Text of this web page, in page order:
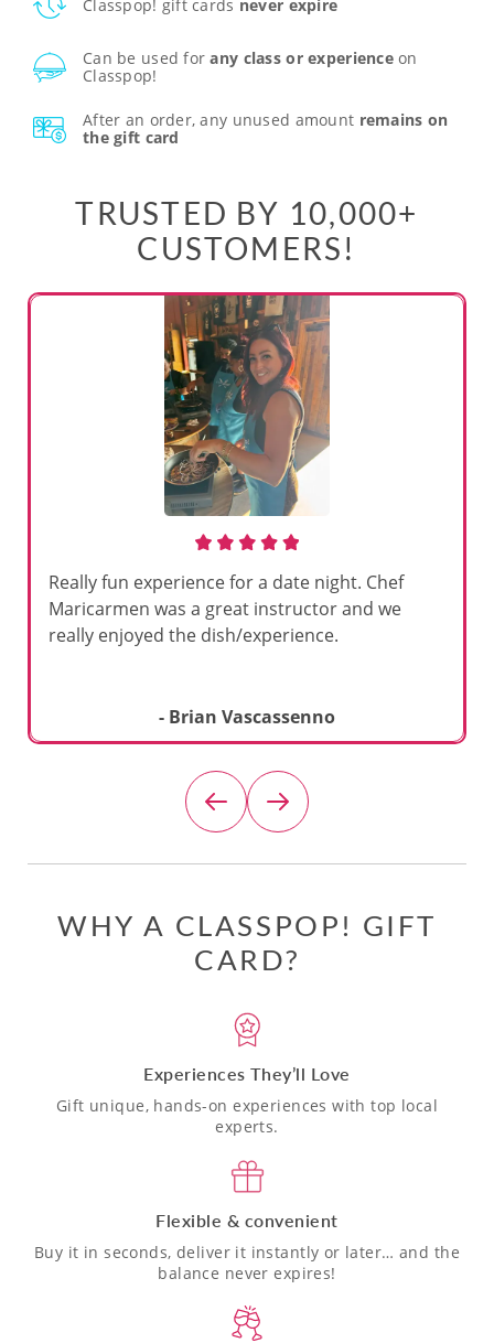
Classpop! gift cards never expire
Can be used forany class or experienceon
Classpop!
After an order, any unused amount remains on
the gift card
TRUSTED BY 10,000+
CUSTOMERS!
Really fun experience for a date night. Chef
Maricarmen was a great instructor and we
really enjoyed the dish/experience.
- Brian Vascassenno
WHY A CLASSPOP! GIFT
CARD?
Experiences They’ll Love
Gift unique, hands-on experiences with top local
experts.
Flexible & convenient
Buy it in seconds, deliver it instantly or later… and the
balance never expires!